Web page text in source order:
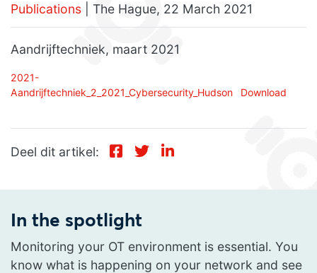
Publications | The Hague, 22 March 2021
Aandrijftechniek, maart 2021
2021-
Aandrijftechniek_2_2021_Cybersecurity_Hudson
Download
Deel dit artikel:
In the spotlight
Monitoring your OT environment is essential. You
know what is happening on your network and see